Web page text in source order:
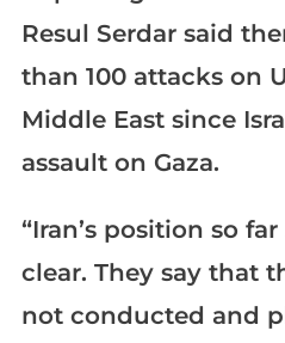
Resul Serdar said
than 100 attacks on
Middle East since
assault on Gaza.
“Iran’s position so
clear. They say that
not conducted and